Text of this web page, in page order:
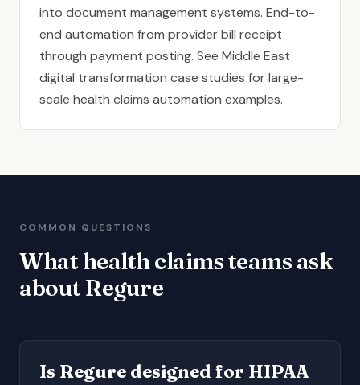
into document management systems. End-to-
end automation from provider bill receipt
through payment posting. See Middle East
digital transformation case studies for large-
scale health claims automation examples.
COMMON QUESTIONS
What health claims teams ask
about Regure
Is Regure designed for HIPAA